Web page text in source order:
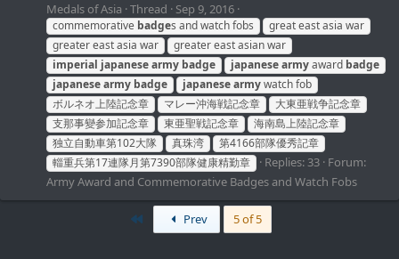
Medals of Asia Thread Sep 9, 2016
commemorative badges and watch fobs
great east asia war
greater east asia war
greater east asian war
imperial japanesearmy badge japanesearmyaward badge
japanesearmy badge japanesearmywatch fob
ボルネオ上陸記念章
マレー沖海戦記念章
大東亜戦争記念章
支那事變参加記念章
東亜聖戦記念章
海南島上陸記念章
独立自動車第102大隊
真珠湾
第4166部隊優秀記章
輜重兵第17連隊月第7390部隊健康精勤章
Replies: 33 Forum:
Army Award and Commemorative Badges and Watch Fobs
Prev 5 of 5